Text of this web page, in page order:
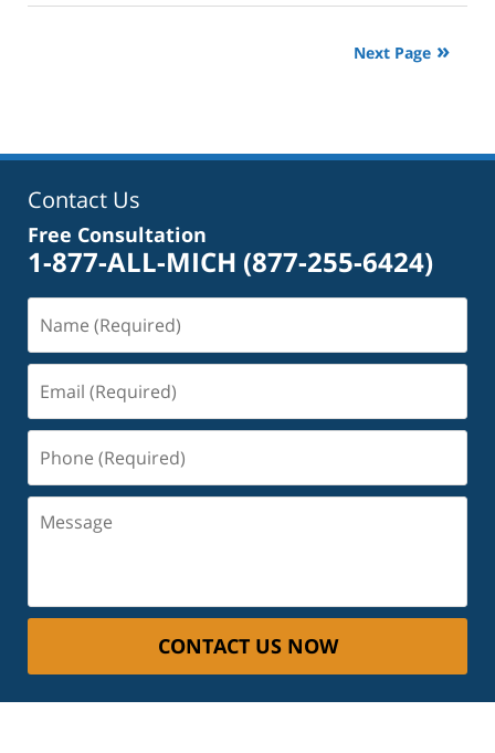
21,
Next Page
Contact Us
Free Consultation
1-877-ALL-MICH (877-255-6424)
(Required)
(Required)
(Required)
Message
CONTACT US NOW